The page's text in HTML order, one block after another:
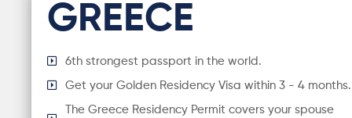
GREECE
6th strongest passport in the world.
Get your Golden Residency Visa within 3 - 4 months.
The Greece Residency Permit covers your spouse